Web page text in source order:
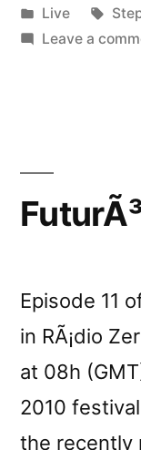
by
Posted
in
Live
Leave a
Episode 11
in RÃ¡dio
at 08h
2010
the recently